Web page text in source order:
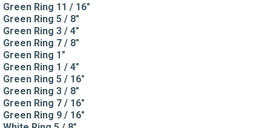
Green Ring 11 / 16"
Green Ring 5 / 8"
Green Ring 3 / 4"
Green Ring 7 / 8"
Green Ring 1"
Green Ring 1 / 4"
Green Ring 5 / 16"
Green Ring 3 / 8"
Green Ring 7 / 16"
Green Ring 9 / 16"